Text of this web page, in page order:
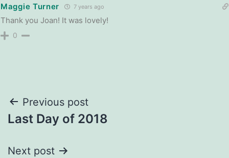
Maggie Turner 7 years ago
Thank you Joan! It was lovely!
0
Post
navigation
Previous post
Last Day of 2018
Next post